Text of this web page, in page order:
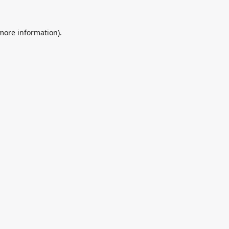
information).